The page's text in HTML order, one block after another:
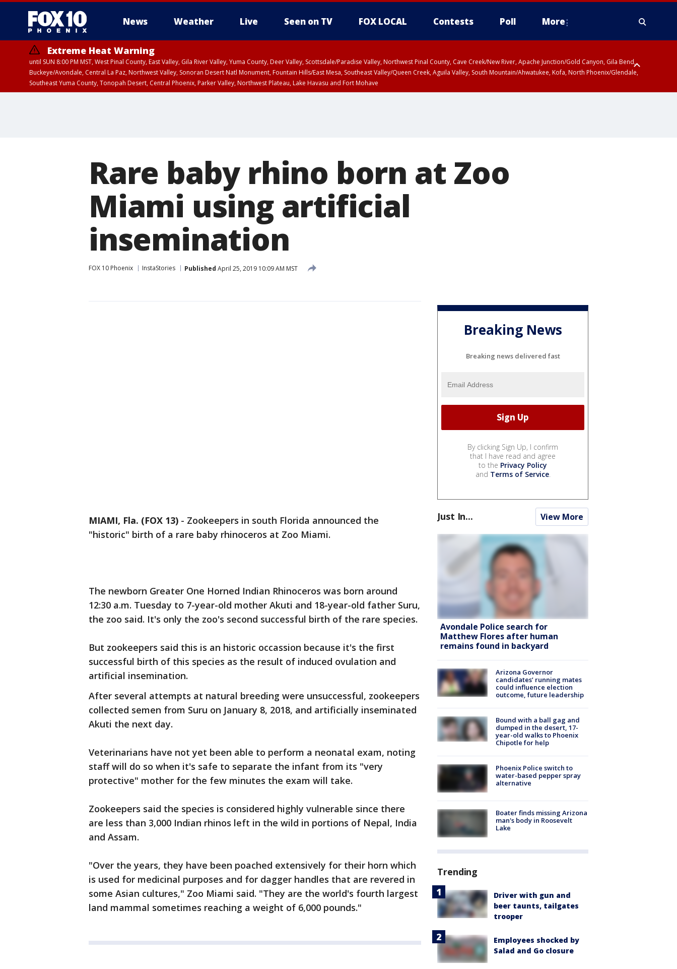
News Weather Live Seen on TV FOX LOCAL Contests Poll More
Extreme Heat Warning
until SUN 8:00 PM MST, West Pinal County, East Valley, Gila River Valley, Yuma County, Deer Valley, Scottsdale/Paradise Valley, Northwest Pinal County, Cave Creek/New River, Apache Junction/Gold Canyon, Gila Bend,
Buckeye/Avondale, Central La Paz, Northwest Valley, Sonoran Desert Natl Monument, Fountain Hills/East Mesa, Southeast Valley/Queen Creek, Aguila Valley, South Mountain/Ahwatukee, Kofa, North Phoenix/Glendale,
Southeast Yuma County, Tonopah Desert, Central Phoenix, Parker Valley, Northwest Plateau, Lake Havasu and Fort Mohave
Rare baby rhino born at Zoo
Miami using artificial
insemination
FOX 10 Phoenix InstaStories Published April 25, 2019 10:09 AM MST
MIAMI, Fla. (FOX 13) - Zookeepers in south Florida announced the
"historic" birth of a rare baby rhinoceros at Zoo Miami.
The newborn Greater One Horned Indian Rhinoceros was born around
12:30 a.m. Tuesday to 7-year-old mother Akuti and 18-year-old father Suru,
the zoo said. It's only the zoo's second successful birth of the rare species.
But zookeepers said this is an historic occassion because it's the first
successful birth of this species as the result of induced ovulation and
artificial insemination.
After several attempts at natural breeding were unsuccessful, zookeepers
collected semen from Suru on January 8, 2018, and artificially inseminated
Akuti the next day.
Veterinarians have not yet been able to perform a neonatal exam, noting
staff will do so when it's safe to separate the infant from its "very
protective" mother for the few minutes the exam will take.
Zookeepers said the species is considered highly vulnerable since there
are less than 3,000 Indian rhinos left in the wild in portions of Nepal, India
and Assam.
"Over the years, they have been poached extensively for their horn which
is used for medicinal purposes and for dagger handles that are revered in
some Asian cultures," Zoo Miami said. "They are the world's fourth largest
land mammal sometimes reaching a weight of 6,000 pounds."
Breaking News
Breaking news delivered fast
By clicking Sign Up, I confirm
that I have read and agree
to the Privacy Policy
and Terms of Service.
Just In... View More
Avondale Police search for
Matthew Flores after human
remains found in backyard
Arizona Governor
candidates’ running mates
could influence election
outcome, future leadership
Bound with a ball gag and
dumped in the desert, 17-
year-old walks to Phoenix
Chipotle for help
Phoenix Police switch to
water-based pepper spray
alternative
Boater finds missing Arizona
man's body in Roosevelt
Lake
Trending
Driver with gun and
beer taunts, tailgates
trooper
Employees shocked by
Salad and Go closure